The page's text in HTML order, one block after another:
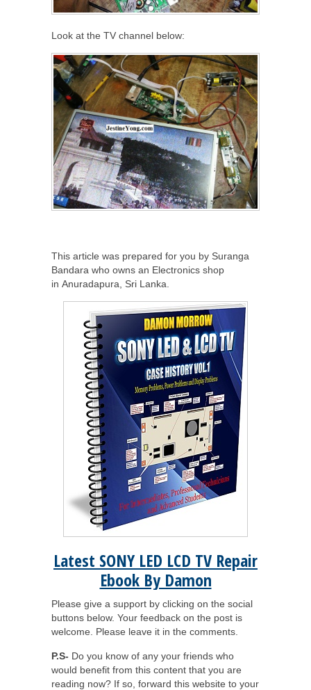
Look at the TV channel below:
This article was prepared for you by Suranga
Bandara who owns an Electronics shop
in Anuradapura, Sri Lanka.
Latest SONY LED LCD TV Repair
Ebook By Damon
Please give a support by clicking on the social
buttons below. Your feedback on the post is
welcome. Please leave it in the comments.
P.S- Do you know of any your friends who
would benefit from this content that you are
reading now? If so, forward this website to your